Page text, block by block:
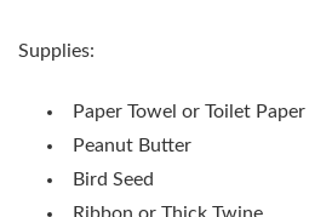
Supplies:
Paper Towel or Toilet
Peanut Butter
Bird Seed